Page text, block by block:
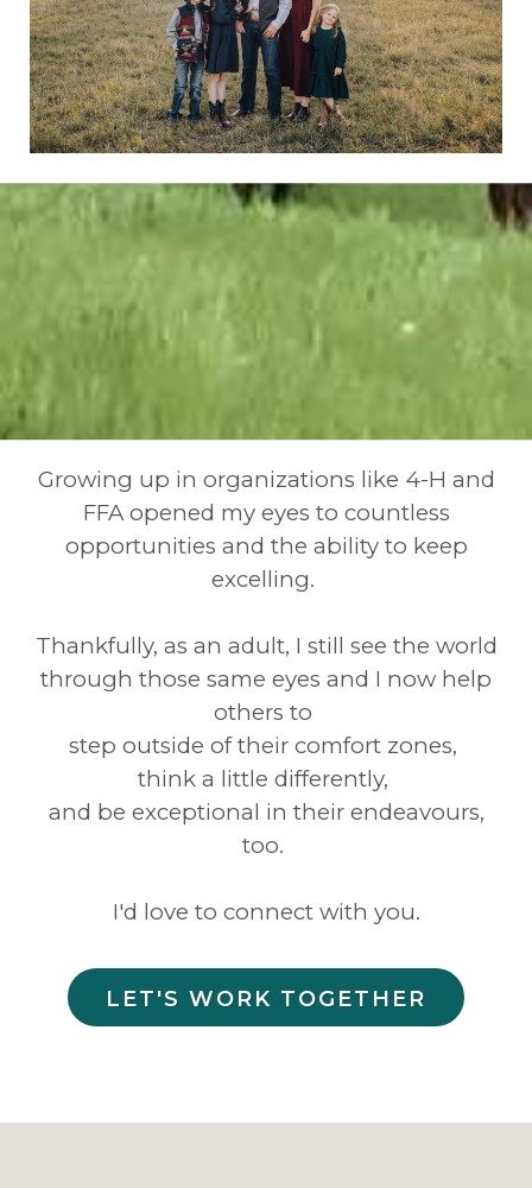
Growing up in organizations like 4-H and
FFA opened my eyes to countless
opportunities and the ability to keep
excelling.
Thankfully, as an adult, I still see the world
through those same eyes and I now help
others to
step outside of their comfort zones,
think a little differently,
and be exceptional in their endeavours,
too.
I'd love to connect with you.
LET'S WORK TOGETHER